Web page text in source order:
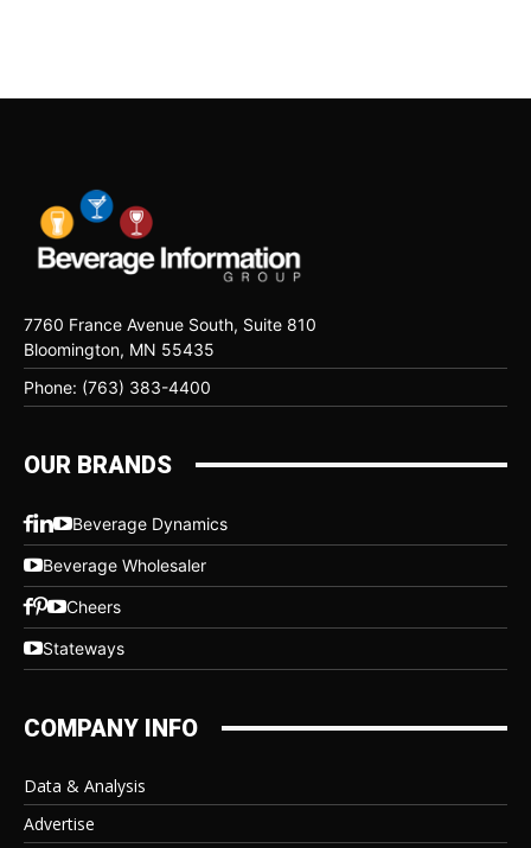
7760 France Avenue South, Suite 810
Bloomington, MN 55435
Phone: (763) 383-4400
OUR BRANDS
Beverage Dynamics
Beverage Wholesaler
Cheers
Stateways
COMPANY INFO
Data & Analysis
Advertise